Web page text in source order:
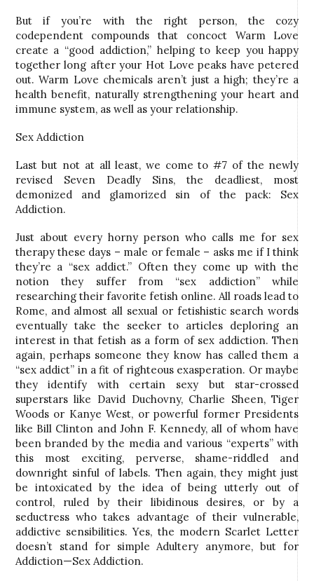
But if you’re with the right person, the cozy
codependent compounds that concoct Warm Love
create a “good addiction,” helping to keep you happy
together long after your Hot Love peaks have petered
out. Warm Love chemicals aren’t just a high; they’re a
health benefit, naturally strengthening your heart and
immune system, as well as your relationship.
Sex Addiction
Last but not at all least, we come to #7 of the newly
revised Seven Deadly Sins, the deadliest, most
demonized and glamorized sin of the pack: Sex
Addiction.
Just about every horny person who calls me for sex
therapy these days – male or female – asks me if I think
they’re a “sex addict.” Often they come up with the
notion they suffer from “sex addiction” while
researching their favorite fetish online. All roads lead to
Rome, and almost all sexual or fetishistic search words
eventually take the seeker to articles deploring an
interest in that fetish as a form of sex addiction. Then
again, perhaps someone they know has called them a
“sex addict” in a fit of righteous exasperation. Or maybe
they identify with certain sexy but star-crossed
superstars like David Duchovny, Charlie Sheen, Tiger
Woods or Kanye West, or powerful former Presidents
like Bill Clinton and John F. Kennedy, all of whom have
been branded by the media and various “experts” with
this most exciting, perverse, shame-riddled and
downright sinful of labels. Then again, they might just
be intoxicated by the idea of being utterly out of
control, ruled by their libidinous desires, or by a
seductress who takes advantage of their vulnerable,
addictive sensibilities. Yes, the modern Scarlet Letter
doesn’t stand for simple Adultery anymore, but for
Addiction—Sex Addiction.